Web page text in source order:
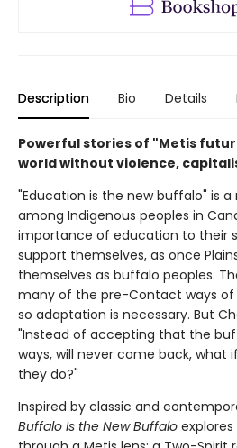
Description Bio Details
Powerful stories of "Metis
world without violence,
"Education is the new buffalo" is
among Indigenous peoples in
importance of education to their
support themselves, as once
themselves as buffalo peoples.
many of the pre-Contact ways of
so adaptation is necessary. But
"Instead of accepting that the
ways, will never come back, what
they do?"
Inspired by classic and
Buffalo Is the New Buffalo